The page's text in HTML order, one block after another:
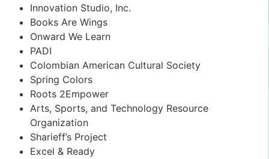
Innovation Studio, Inc.
Books Are Wings
Onward We Learn
PADI
Colombian American Cultural Society
Spring Colors
Roots 2Empower
Arts, Sports, and Technology Resource
Organization
Sharieff’s Project
Excel & Ready